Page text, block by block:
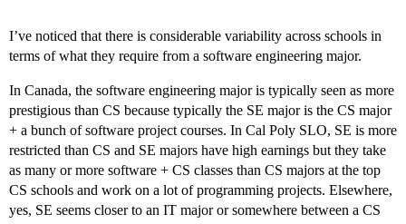
I’ve noticed that there is considerable variability across schools in
terms of what they require from a software engineering major.
In Canada, the software engineering major is typically seen as more
prestigious than CS because typically the SE major is the CS major
+ a bunch of software project courses. In Cal Poly SLO, SE is more
restricted than CS and SE majors have high earnings but they take
as many or more software + CS classes than CS majors at the top
CS schools and work on a lot of programming projects. Elsewhere,
yes, SE seems closer to an IT major or somewhere between a CS